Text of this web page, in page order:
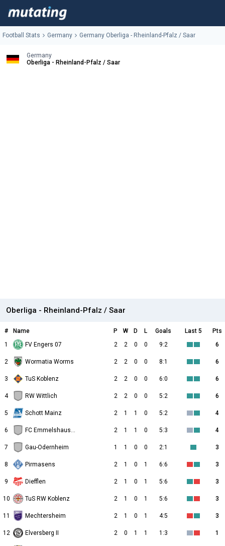
Football Stats Germany Germany Oberliga - Rheinland-Pfalz / Saar
Germany
Oberliga - Rheinland-Pfalz / Saar
Oberliga - Rheinland-Pfalz / Saar
# Name P W D L Goals Last 5
Pts
1
FV Engers 07 2 2 0 0 9:2 6
2 Wormatia Worms 2 2 0 0 8:1 6
3 TuS Koblenz 2 2 0 0 6:0 6
4 RW Wittlich 2 2 0 0 5:2 6
5 Schott Mainz 2 1 1 0 5:2 4
6 FC Emmelshausen-Karbach 2 1 1 0 5:3 4
7 Gau-Odernheim 1 1 0 0 2:1 3
8 Pirmasens 2 1 0 1 6:6 3
9 Diefflen 2 1 0 1 5:6 3
10 TuS RW Koblenz 2 1 0 1 5:6 3
11 Mechtersheim 2 1 0 1 4:5 3
12 Elversberg II 2 0 1 1 1:3 1